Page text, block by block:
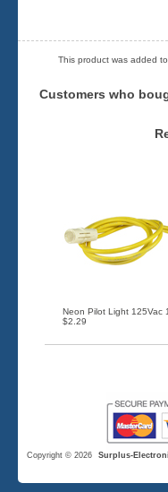
This product was added
Customers who
Neon Pilot Light 125Vac
$2.29
Copyright © 2026 Surplus-